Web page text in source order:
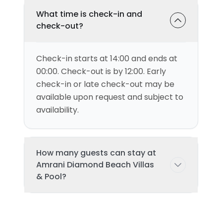
What time is check-in and
check-out?
Check-in starts at 14:00 and ends at
00:00. Check-out is by 12:00. Early
check-in or late check-out may be
available upon request and subject to
availability.
How many guests can stay at
Amrani Diamond Beach Villas
& Pool?